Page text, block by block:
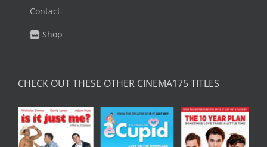
Contact
Shop
CHECK OUT THESE OTHER CINEMA175 TITLES